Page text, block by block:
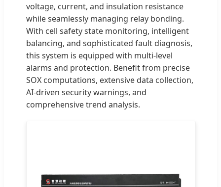
voltage, current, and insulation resistance
while seamlessly managing relay bonding.
With cell safety state monitoring, intelligent
balancing, and sophisticated fault diagnosis,
this system is equipped with multi-level
alarms and protection. Benefit from precise
SOX computations, extensive data collection,
AI-driven security warnings, and
comprehensive trend analysis.